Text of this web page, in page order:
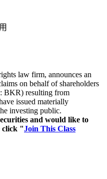
law firm, announces an
on behalf of shareholders
BKR) resulting from
issued materially
investing public.
and would like to
click "Join This Class